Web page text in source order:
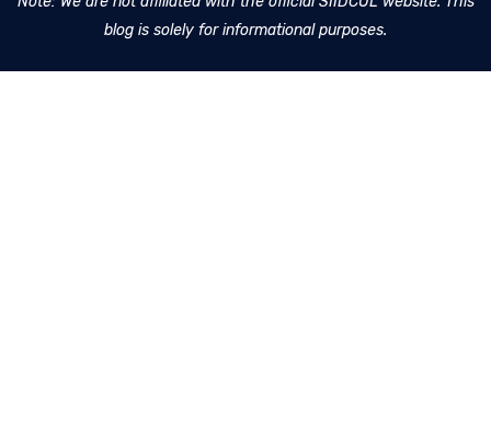
blog is solely for informational purposes.